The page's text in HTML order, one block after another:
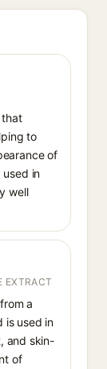
that
to
of
used in
well
EXTRACT
a
is used in
and skin-
of